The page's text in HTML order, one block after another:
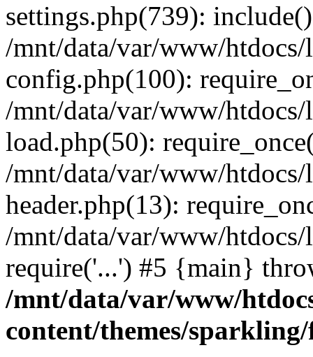
settings.php(739):
/mnt/data/var/www/
config.php(100):
/mnt/data/var/www/
load.php(50):
/mnt/data/var/www/
header.php(13):
/mnt/data/var/www/
require('...') #5 {main}
/mnt/data/var/www/
content/themes/